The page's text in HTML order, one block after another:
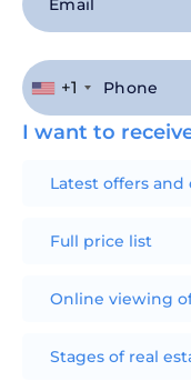
+1
I want to
Latest offers and
Full price list
Online viewing
Stages of real